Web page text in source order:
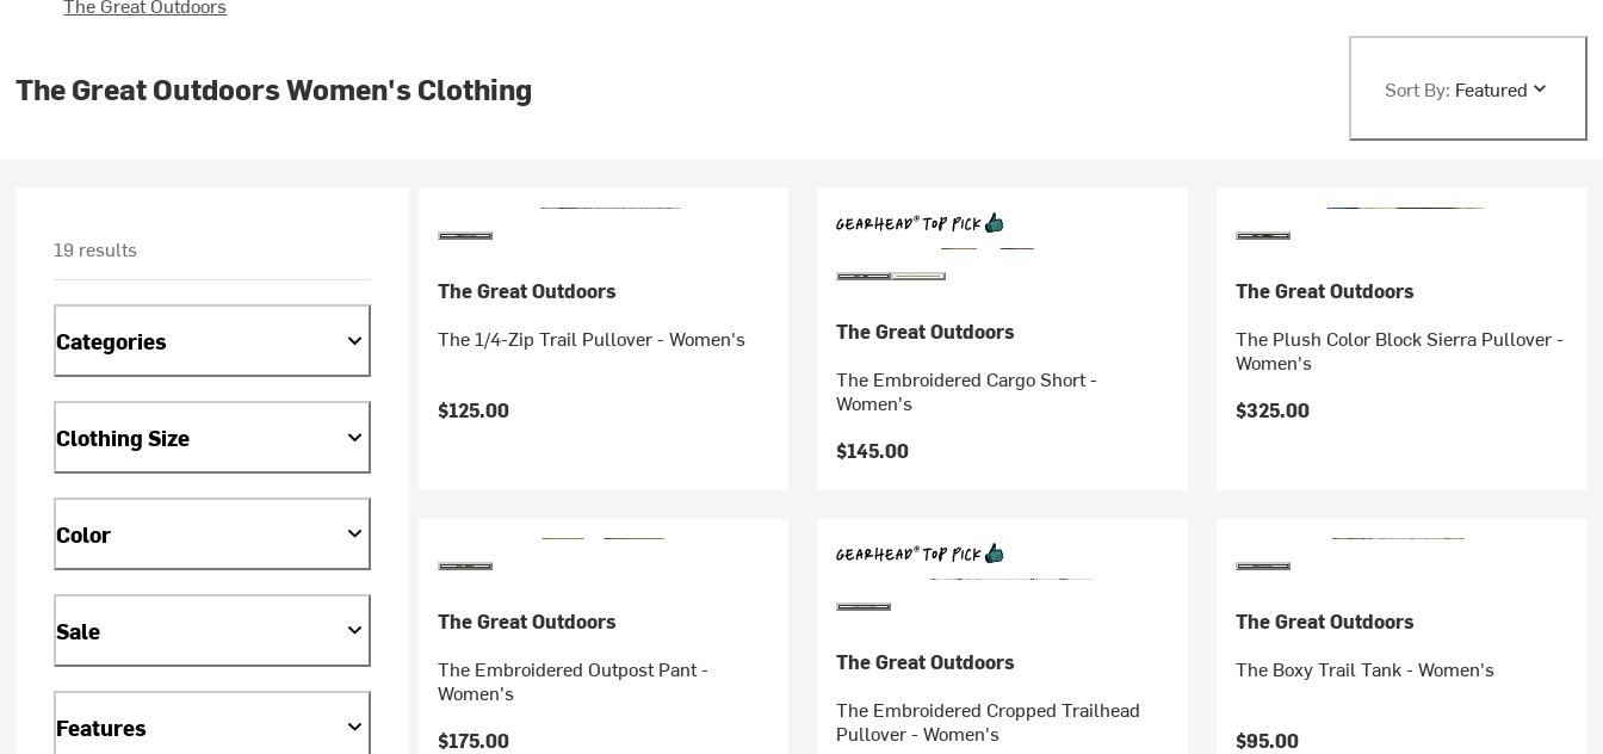
The Great Outdoors Women's Clothing Sort By: Featured
19 results
Categories
Clothing Size
Color
Sale
Features
The Great Outdoors
The 1/4-Zip Trail Pullover - Women's
$125.00
The Great Outdoors
The Embroidered Cargo Short -
Women's
$145.00
The Great Outdoors
The Plush Color Block Sierra Pullover -
Women's
$325.00
The Great Outdoors
The Embroidered Outpost Pant -
Women's
$175.00
The Great Outdoors
The Embroidered Cropped Trailhead
Pullover - Women's
The Great Outdoors
The Boxy Trail Tank - Women's
$95.00